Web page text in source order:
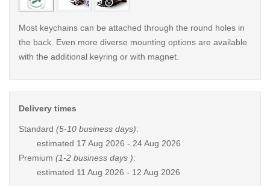
Most keychains can be attached through the round holes in
the back. Even more diverse mounting options are available
with the additional keyring or with magnet.
Delivery times
Standard (5-10 business days):
estimated 17 Aug 2026 - 24 Aug 2026
Premium (1-2 business days ):
estimated 11 Aug 2026 - 12 Aug 2026